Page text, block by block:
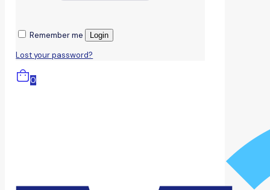
Remember me Login
Lost your password?
0